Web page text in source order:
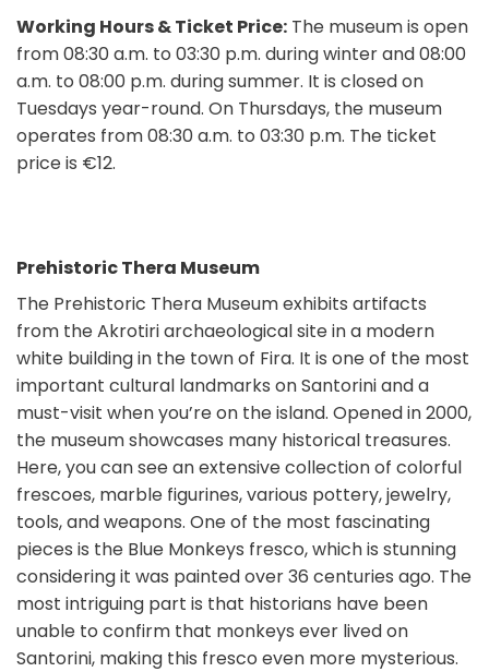
Working Hours & Ticket Price: The museum is open
from 08:30 a.m. to 03:30 p.m. during winter and 08:00
a.m. to 08:00 p.m. during summer. It is closed on
Tuesdays year-round. On Thursdays, the museum
operates from 08:30 a.m. to 03:30 p.m. The ticket
price is €12.
Prehistoric Thera Museum
The Prehistoric Thera Museum exhibits artifacts
from the Akrotiri archaeological site in a modern
white building in the town of Fira. It is one of the most
important cultural landmarks on Santorini and a
must-visit when you’re on the island. Opened in 2000,
the museum showcases many historical treasures.
Here, you can see an extensive collection of colorful
frescoes, marble figurines, various pottery, jewelry,
tools, and weapons. One of the most fascinating
pieces is the Blue Monkeys fresco, which is stunning
considering it was painted over 36 centuries ago. The
most intriguing part is that historians have been
unable to confirm that monkeys ever lived on
Santorini, making this fresco even more mysterious.